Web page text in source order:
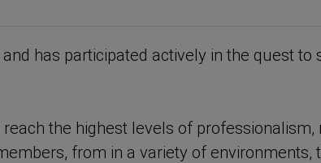
has participated actively in the quest
the highest levels of
from in a variety of environments,